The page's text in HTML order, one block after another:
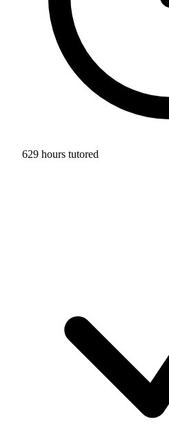
629 hours tutored